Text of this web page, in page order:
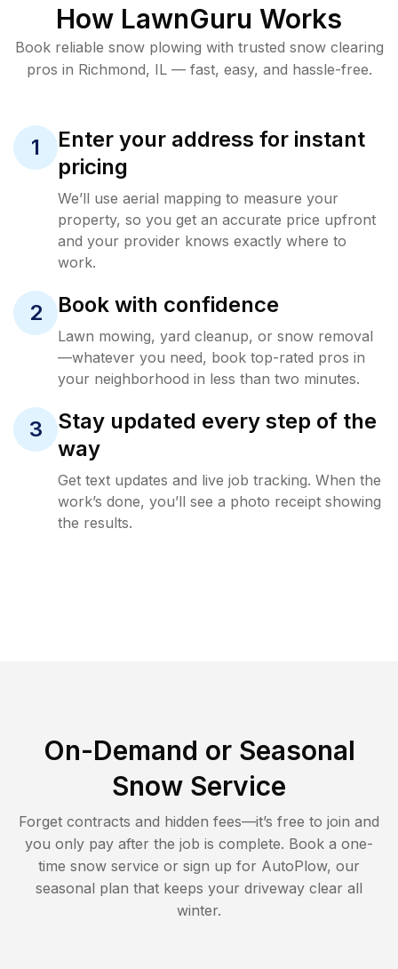
How LawnGuru Works
Book reliable snow plowing with trusted snow clearing
pros in Richmond, IL— fast, easy, and hassle-free.
1
Enter your address for instant
pricing
We’ll use aerial mapping to measure your
property, so you get an accurate price upfront
and your provider knows exactly where to
work.
2 Book with confidence
Lawn mowing, yard cleanup, or snow removal
—whatever you need, book top-rated pros in
your neighborhood in less than two minutes.
3
Stay updated every step of the
way
Get text updates and live job tracking. When the
work’s done, you’ll see a photo receipt showing
the results.
On-Demand or Seasonal
Snow Service
Forget contracts and hidden fees—it’s free to join and
you only pay after the job is complete. Book a one-
time snow service or sign up for AutoPlow, our
seasonal plan that keeps your driveway clear all
winter.